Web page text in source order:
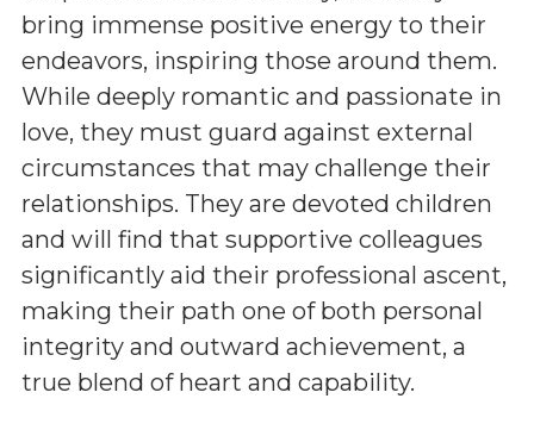
bring immense positive energy to their
endeavors, inspiring those around them.
While deeply romantic and passionate in
love, they must guard against external
circumstances that may challenge their
relationships. They are devoted children
and will find that supportive colleagues
significantly aid their professional ascent,
making their path one of both personal
integrity and outward achievement, a
true blend of heart and capability.